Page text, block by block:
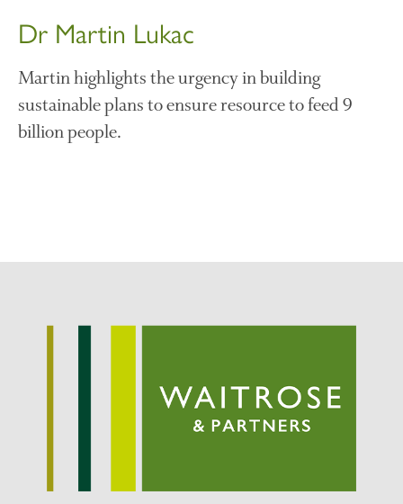
Log in
Dr Martin Lukac
Martin highlights the urgency in building
sustainable plans to ensure resource to feed 9
billion people.